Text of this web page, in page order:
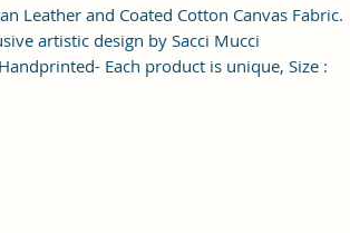
Leather and Coated Cotton Canvas Fabric.
artistic design by Sacci Mucci
Each product is unique, Size :